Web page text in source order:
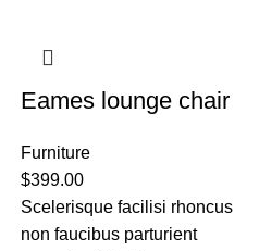
Eames lounge chair
Furniture
$399.00
Scelerisque facilisi rhoncus
non faucibus parturient